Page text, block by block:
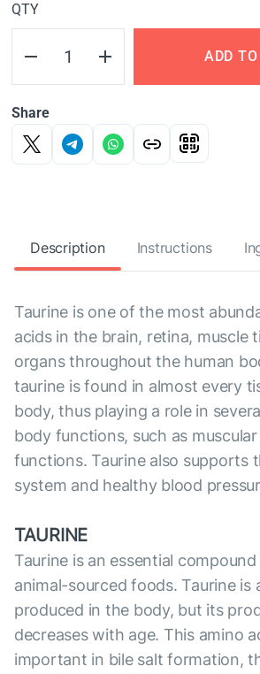
QTY
ADD
Share
Description Instructions
Taurine is one of the most
acids in the brain, retina, muscle
organs throughout the human
taurine is found in almost every
body, thus playing a role in
body functions, such as
functions. Taurine also supports
system and healthy blood
TAURINE
Taurine is an essential
animal-sourced foods. Taurine is
produced in the body, but its
decreases with age. This amino
important in bile salt formation,